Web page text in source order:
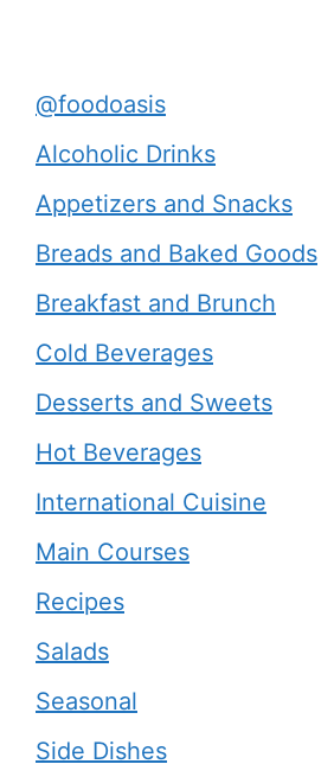
@foodoasis
Alcoholic Drinks
Appetizers and Snacks
Breads and Baked Goods
Breakfast and Brunch
Cold Beverages
Desserts and Sweets
Hot Beverages
International Cuisine
Main Courses
Recipes
Salads
Seasonal
Side Dishes